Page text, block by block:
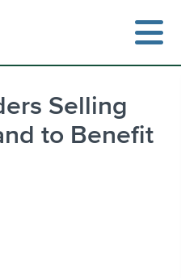
Selling
to Benefit